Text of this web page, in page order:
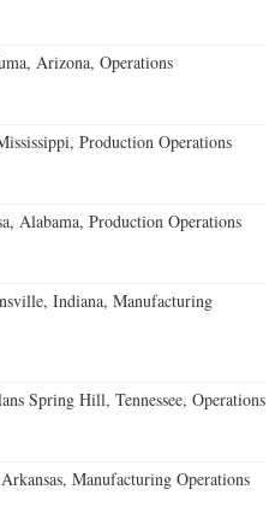
Arizona, Operations
Production Operations
Alabama, Production Operations
Indiana, Manufacturing
Spring Hill, Tennessee, Operations
Manufacturing Operations